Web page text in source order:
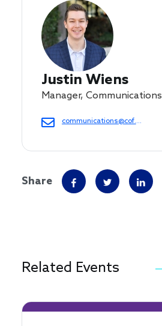
Justin Wiens
Manager, Communications
communications@cof.org
Share
Related Events